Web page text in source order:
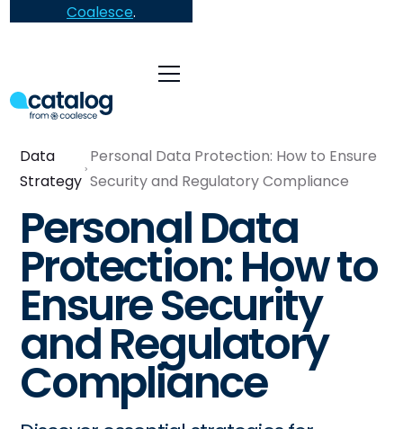
Coalesce.
Data
Strategy
Personal Data Protection: How to Ensure
Security and Regulatory Compliance
Personal Data
Protection: How to
Ensure Security
and Regulatory
Compliance